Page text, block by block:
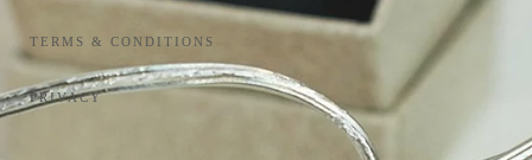
TERMS & CONDITIONS
PRIVACY